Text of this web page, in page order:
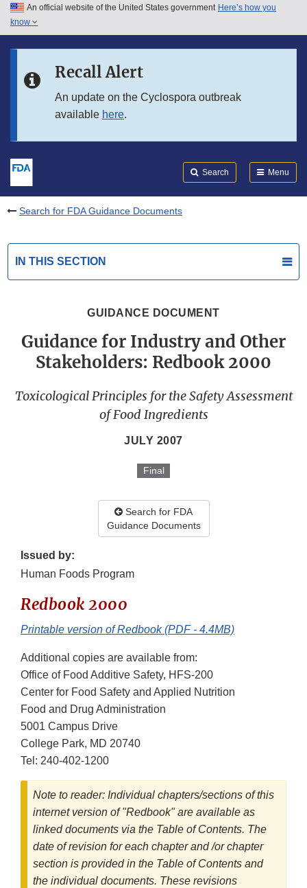
Skip to main content
Skip to in this section menu
An official website of the United States government Here’s how you
know
Recall Alert
An update on the Cyclospora outbreak
available here.
Search Menu
Search for FDA Guidance Documents
IN THIS SECTION
GUIDANCE DOCUMENT
Guidance for Industry and Other
Stakeholders: Redbook 2000
Toxicological Principles for the Safety Assessment
of Food Ingredients
JULY 2007
Final
Search for FDA
Guidance Documents
Issued by:
Human Foods Program
Redbook 2000
Printable version of Redbook (PDF - 4.4MB)
Additional copies are available from:
Office of Food Additive Safety, HFS-200
Center for Food Safety and Applied Nutrition
Food and Drug Administration
5001 Campus Drive
College Park, MD 20740
Tel: 240-402-1200
Note to reader: Individual chapters/sections of this
internet version of "Redbook" are available as
linked documents via the Table of Contents. The
date of revision for each chapter and /or chapter
section is provided in the Table of Contents and
the individual documents. These revisions